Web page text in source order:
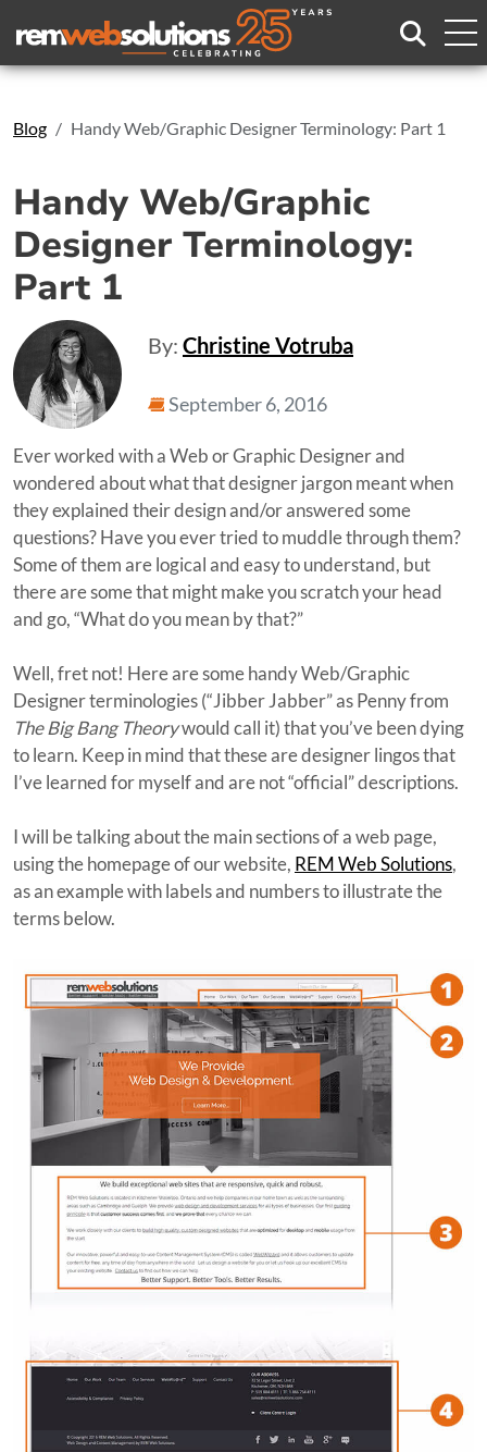
Search
Blog Handy Web/Graphic Designer Terminology: Part 1
Handy Web/Graphic
Designer Terminology:
Part 1
By: Christine Votruba
September 6, 2016
Ever worked with a Web or Graphic Designer and
wondered about what that designer jargon meant when
they explained their design and/or answered some
questions? Have you ever tried to muddle through them?
Some of them are logical and easy to understand, but
there are some that might make you scratch your head
and go, “What do you mean by that?”
Well, fret not! Here are some handy Web/Graphic
Designer terminologies (“Jibber Jabber” as Penny from
The Big Bang Theorywould call it) that you’ve been dying
to learn. Keep in mind that these are designer lingos that
I’ve learned for myself and are not “official” descriptions.
I will be talking about the main sections of a web page,
using the homepage of our website, REM Web Solutions,
as an example with labels and numbers to illustrate the
terms below.